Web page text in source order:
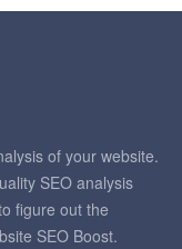
of your website.
SEO analysis
figure out the
SEO Boost.